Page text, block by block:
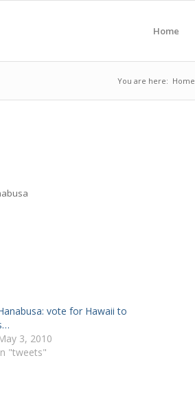
Home
You are here: Home
vote for Hawaii to
3, 2010
"tweets"